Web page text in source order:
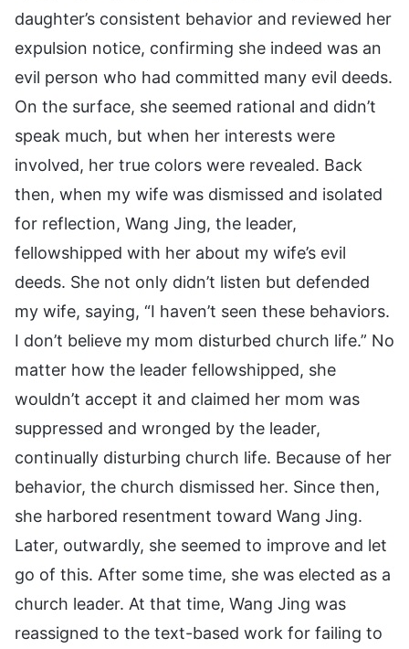
daughter’s consistent behavior and reviewed her
expulsion notice, confirming she indeed was an
evil person who had committed many evil deeds.
On the surface, she seemed rational and didn’t
speak much, but when her interests were
involved, her true colors were revealed. Back
then, when my wife was dismissed and isolated
for reflection, Wang Jing, the leader,
fellowshipped with her about my wife’s evil
deeds. She not only didn’t listen but defended
my wife, saying, “I haven’t seen these behaviors.
I don’t believe my mom disturbed church life.” No
matter how the leader fellowshipped, she
wouldn’t accept it and claimed her mom was
suppressed and wronged by the leader,
continually disturbing church life. Because of her
behavior, the church dismissed her. Since then,
she harbored resentment toward Wang Jing.
Later, outwardly, she seemed to improve and let
go of this. After some time, she was elected as a
church leader. At that time, Wang Jing was
reassigned to the text-based work for failing to